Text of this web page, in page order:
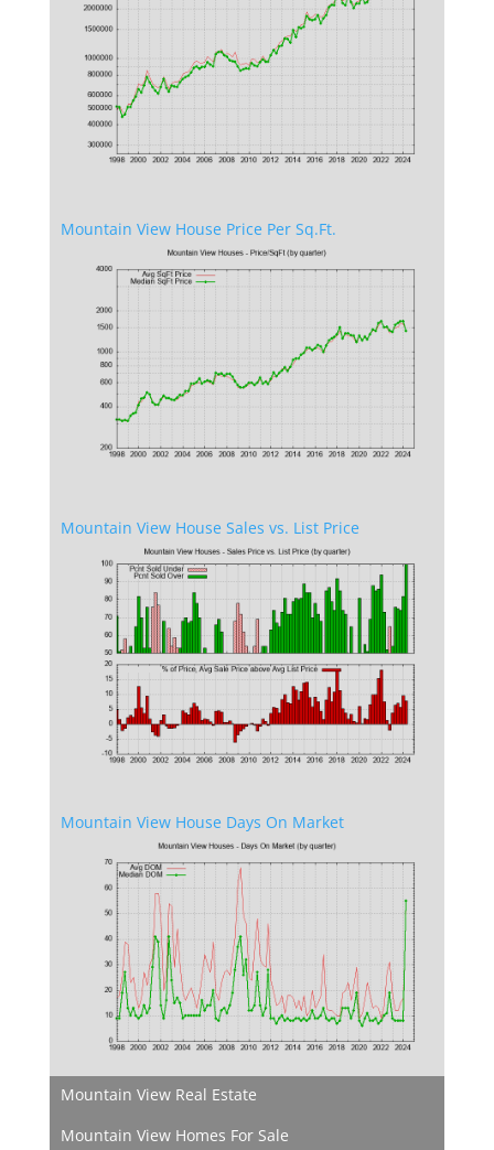
Mountain View House Price Per Sq.Ft.
Mountain View House Sales vs. List Price
Mountain View House Days On Market
Mountain View Real Estate
Mountain View Homes For Sale